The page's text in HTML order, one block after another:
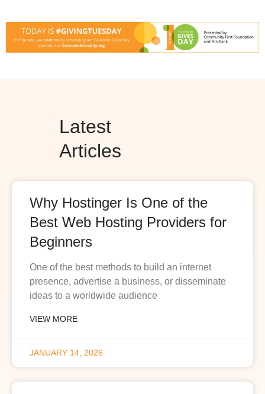
Latest
Articles
Why Hostinger Is One of the
Best Web Hosting Providers for
Beginners
One of the best methods to build an internet
presence, advertise a business, or disseminate
ideas to a worldwide audience
VIEW MORE
JANUARY 14, 2026